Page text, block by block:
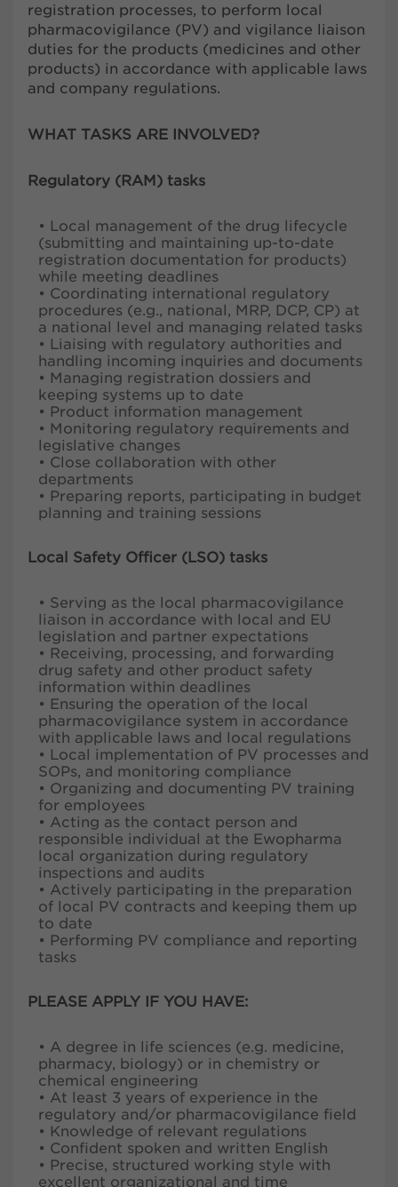
registration processes, to perform local
pharmacovigilance (PV) and vigilance liaison
duties for the products (medicines and other
products) in accordance with applicable laws
and company regulations.
WHAT TASKS ARE INVOLVED?
Regulatory (RAM) tasks
• Local management of the drug lifecycle
(submitting and maintaining up-to-date
registration documentation for products)
while meeting deadlines
• Coordinating international regulatory
procedures (e.g., national, MRP, DCP, CP) at
a national level and managing related tasks
• Liaising with regulatory authorities and
handling incoming inquiries and documents
• Managing registration dossiers and
keeping systems up to date
• Product information management
• Monitoring regulatory requirements and
legislative changes
• Close collaboration with other
departments
• Preparing reports, participating in budget
planning and training sessions
Local Safety Officer (LSO) tasks
• Serving as the local pharmacovigilance
liaison in accordance with local and EU
legislation and partner expectations
• Receiving, processing, and forwarding
drug safety and other product safety
information within deadlines
• Ensuring the operation of the local
pharmacovigilance system in accordance
with applicable laws and local regulations
• Local implementation of PV processes and
SOPs, and monitoring compliance
• Organizing and documenting PV training
for employees
• Acting as the contact person and
responsible individual at the Ewopharma
local organization during regulatory
inspections and audits
• Actively participating in the preparation
of local PV contracts and keeping them up
to date
• Performing PV compliance and reporting
tasks
PLEASE APPLY IF YOU HAVE:
• A degree in life sciences (e.g. medicine,
pharmacy, biology) or in chemistry or
chemical engineering
• At least 3 years of experience in the
regulatory and/or pharmacovigilance field
• Knowledge of relevant regulations
• Confident spoken and written English
• Precise, structured working style with
excellent organizational and time